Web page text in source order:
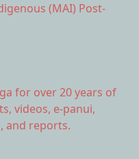
(MAI) Post-
for over 20 years of
videos, e-panui,
and reports.